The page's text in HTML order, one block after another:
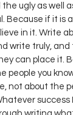
the ugly as well
Because if it is
in it. Write
write truly, and
can place it.
people you
not about the
success
writing